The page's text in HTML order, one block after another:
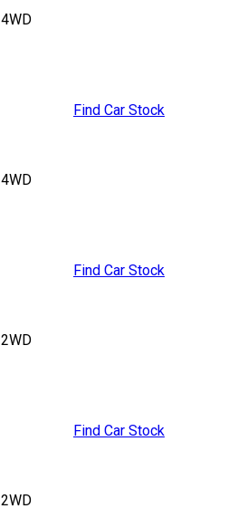
4WD
4WD
Find Car Stock
2WD
Find Car Stock
2WD
Find Car Stock